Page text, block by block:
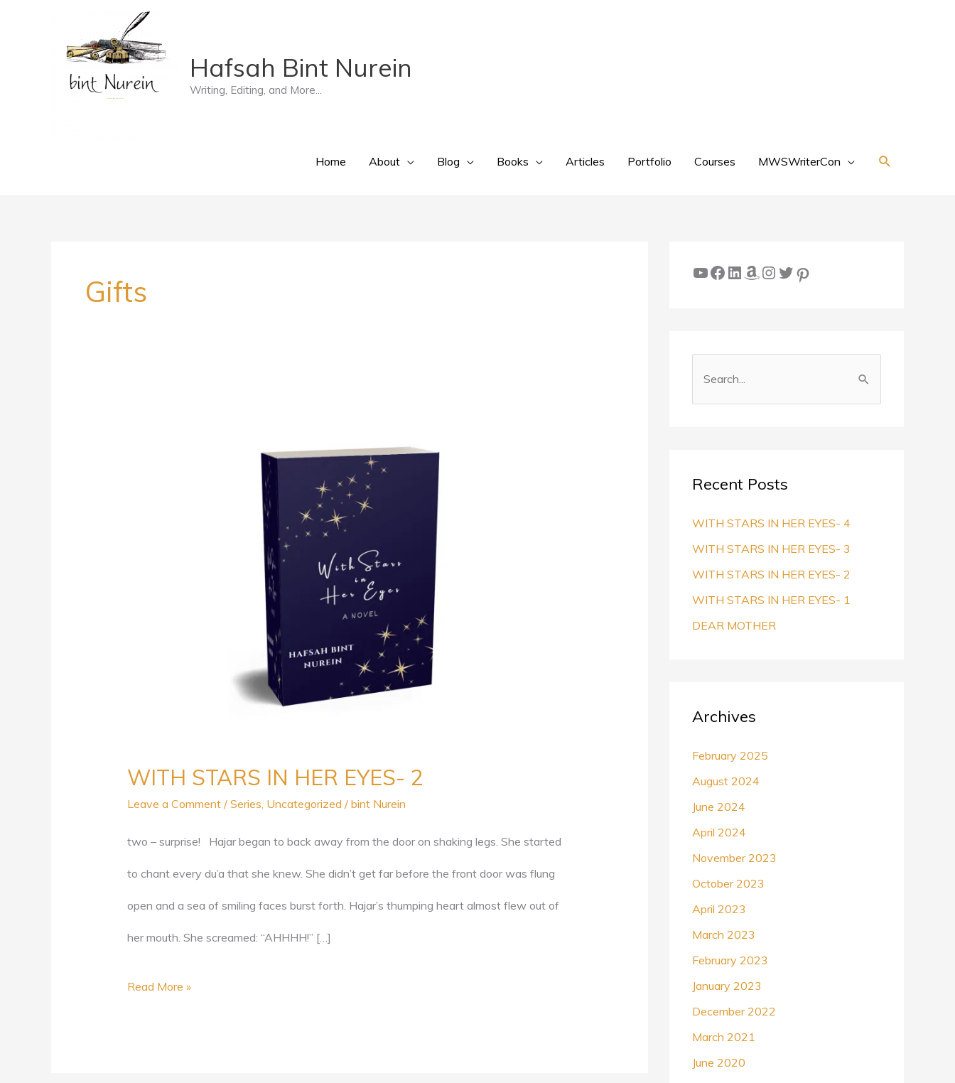
Hafsah Bint Nurein
Writing, Editing, and More...
Home About Blog Books Articles Portfolio Courses MWSWriterCon Search
Gifts
WITH STARS IN HER EYES- 2
Leave a Comment / Series, Uncategorized / bint Nurein
two – surprise! Hajar began to back away from the door on shaking legs. She started
to chant every du’a that she knew. She didn’t get far before the front door was flung
open and a sea of smiling faces burst forth. Hajar’s thumping heart almost flew out of
her mouth. She screamed: “AHHHH!” […]
Read More »
e
f
o
Recent Posts
WITH STARS IN HER EYES- 4
WITH STARS IN HER EYES- 3
WITH STARS IN HER EYES- 2
WITH STARS IN HER EYES- 1
DEAR MOTHER
Archives
February 2025
August 2024
June 2024
April 2024
November 2023
October 2023
April 2023
March 2023
February 2023
January 2023
December 2022
March 2021
June 2020